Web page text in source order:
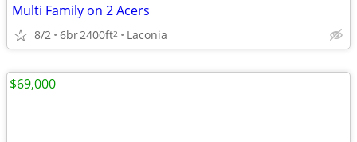
Multi Family on 2 Acers
8/2 6br2400ft2 Laconia
$69,000